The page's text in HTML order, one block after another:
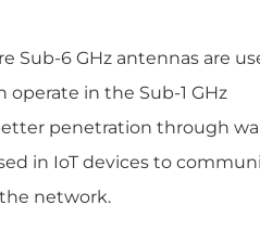
Sub-6 GHz antennas are
operate in the Sub-1 GHz
penetration through
in IoT devices to
network.